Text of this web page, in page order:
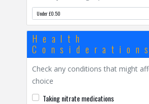
Health
Considerations
Check any conditions that might
choice
Taking nitrate medications